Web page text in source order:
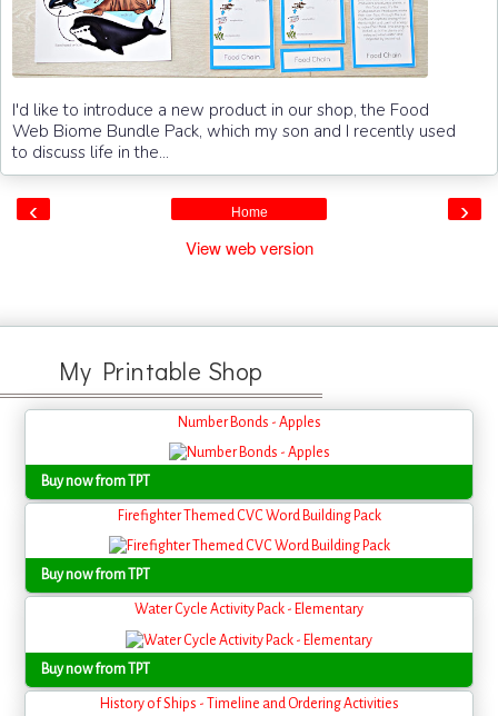
I'd like to introduce a new product in our shop, the Food
Web Biome Bundle Pack, which my son and I recently used
to discuss life in the...
‹ ›
Home
View web version
My Printable Shop
Number Bonds - Apples
Buy now from TPT
Firefighter Themed CVC Word Building Pack
Buy now from TPT
Water Cycle Activity Pack - Elementary
Buy now from TPT
History of Ships - Timeline and Ordering Activities